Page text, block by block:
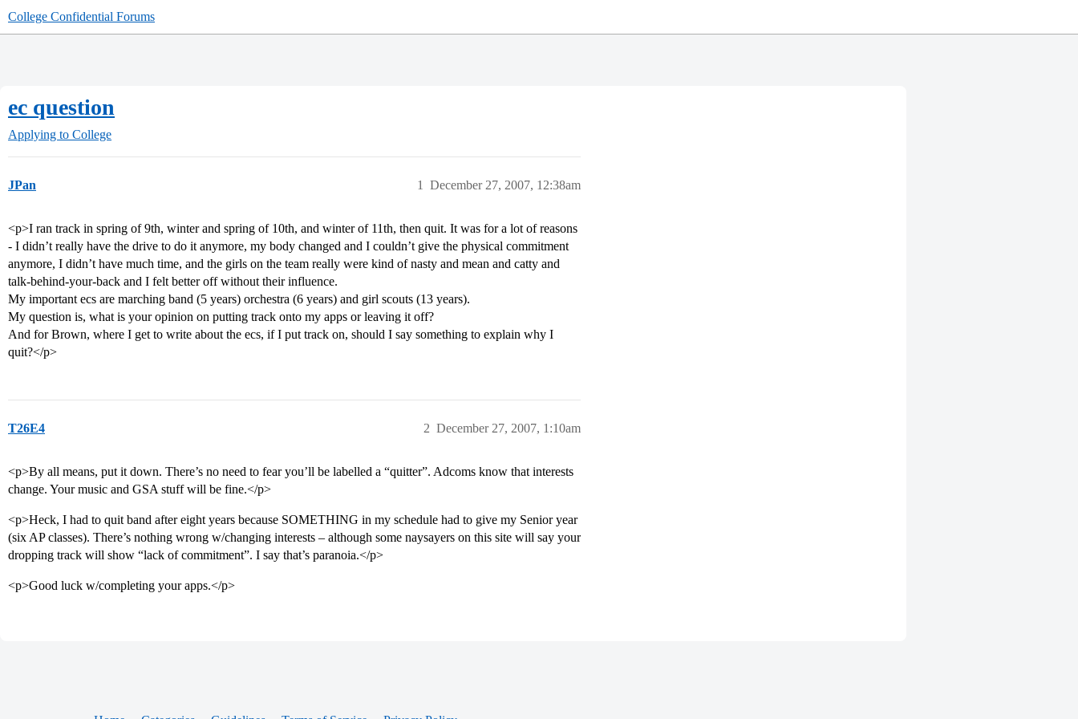
College Confidential Forums
ec question
Applying to College
JPan December 27, 2007, 12:38am
1
<p>I ran track in spring of 9th, winter and spring of 10th, and winter of 11th, then quit. It was for a lot of reasons
- I didn’t really have the drive to do it anymore, my body changed and I couldn’t give the physical commitment
anymore, I didn’t have much time, and the girls on the team really were kind of nasty and mean and catty and
talk-behind-your-back and I felt better off without their influence.
My important ecs are marching band (5 years) orchestra (6 years) and girl scouts (13 years).
My question is, what is your opinion on putting track onto my apps or leaving it off?
And for Brown, where I get to write about the ecs, if I put track on, should I say something to explain why I
quit?</p>
T26E4 December 27, 2007, 1:10am
2
<p>By all means, put it down. There’s no need to fear you’ll be labelled a “quitter”. Adcoms know that interests
change. Your music and GSA stuff will be fine.</p>
<p>Heck, I had to quit band after eight years because SOMETHING in my schedule had to give my Senior year
(six AP classes). There’s nothing wrong w/changing interests – although some naysayers on this site will say your
dropping track will show “lack of commitment”. I say that’s paranoia.</p>
<p>Good luck w/completing your apps.</p>